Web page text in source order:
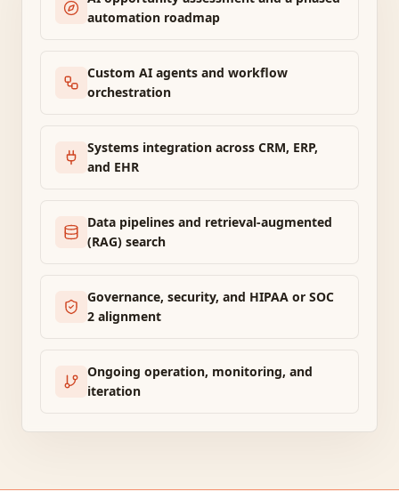
automation roadmap
Custom AI agents and workflow
orchestration
Systems integration across CRM, ERP,
and EHR
Data pipelines and retrieval-augmented
(RAG) search
Governance, security, and HIPAA or SOC
2 alignment
Ongoing operation, monitoring, and
iteration